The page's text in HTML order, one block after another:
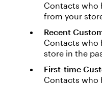
Contacts who
from your
Recent
Contacts who
store in the
First-time
Contacts who